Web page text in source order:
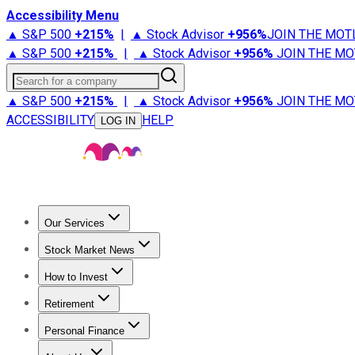
Accessibility Menu
▲ S&P 500 +215% | ▲ Stock Advisor +956%JOIN THE
▲ S&P 500 +215% | ▲ Stock Advisor +956% JOIN THE
Search for a company
▲ S&P 500 +215% | ▲ Stock Advisor +956% JOIN THE
ACCESSIBILITY
LOG IN HELP
Our Services
Stock Advisor
Stock Market News
Trending NewsStock Market News
How to Invest
How to Invest Money
Retirement
Retirement NewsRetirement 101
Personal Finance
Best Credit Cards